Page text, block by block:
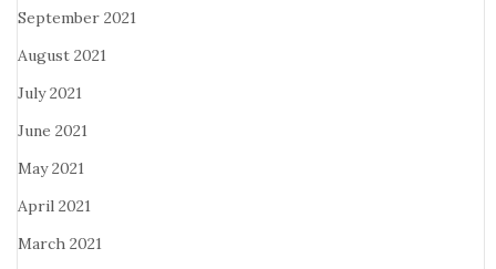
September 2021
August 2021
July 2021
June 2021
May 2021
April 2021
March 2021